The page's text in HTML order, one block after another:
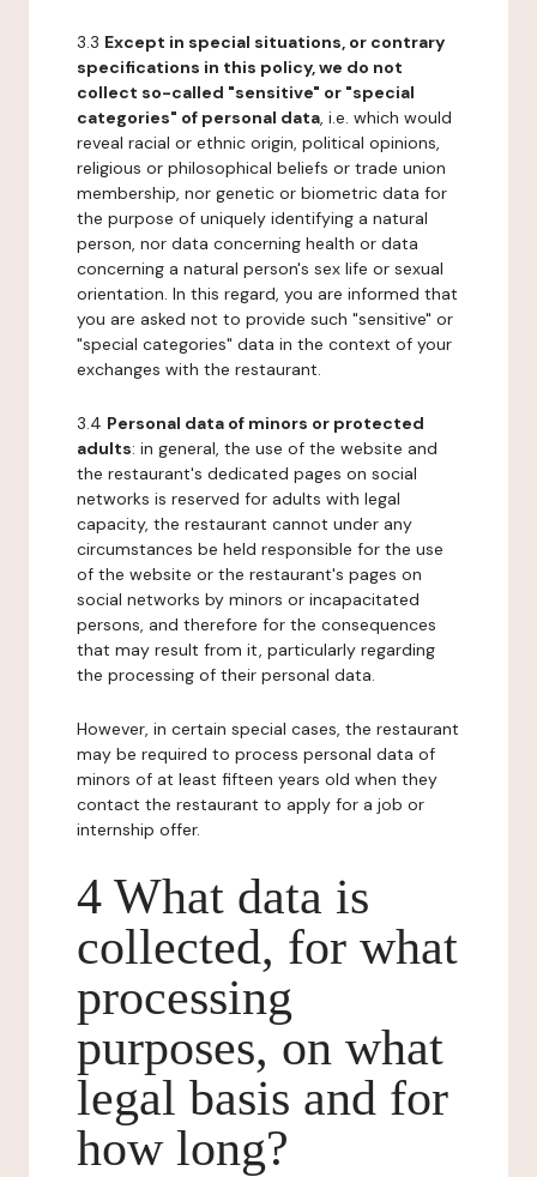
3.3 Except in special situations, or contrary
specifications in this policy, we do not
collect so-called "sensitive" or "special
categories" of personal data, i.e. which would
reveal racial or ethnic origin, political opinions,
religious or philosophical beliefs or trade union
membership, nor genetic or biometric data for
the purpose of uniquely identifying a natural
person, nor data concerning health or data
concerning a natural person's sex life or sexual
orientation. In this regard, you are informed that
you are asked not to provide such "sensitive" or
"special categories" data in the context of your
exchanges with the restaurant.
3.4 Personal data of minors or protected
adults: in general, the use of the website and
the restaurant's dedicated pages on social
networks is reserved for adults with legal
capacity, the restaurant cannot under any
circumstances be held responsible for the use
of the website or the restaurant's pages on
social networks by minors or incapacitated
persons, and therefore for the consequences
that may result from it, particularly regarding
the processing of their personal data.
However, in certain special cases, the restaurant
may be required to process personal data of
minors of at least fifteen years old when they
contact the restaurant to apply for a job or
internship offer.
4 What data is
collected, for what
processing
purposes, on what
legal basis and for
how long?